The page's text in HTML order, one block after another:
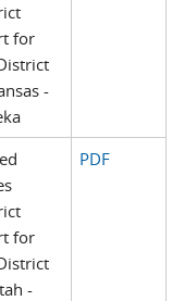
for
-
for
-
PDF